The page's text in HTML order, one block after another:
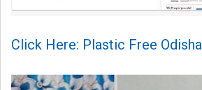
Click Here: Plastic Free Odisha